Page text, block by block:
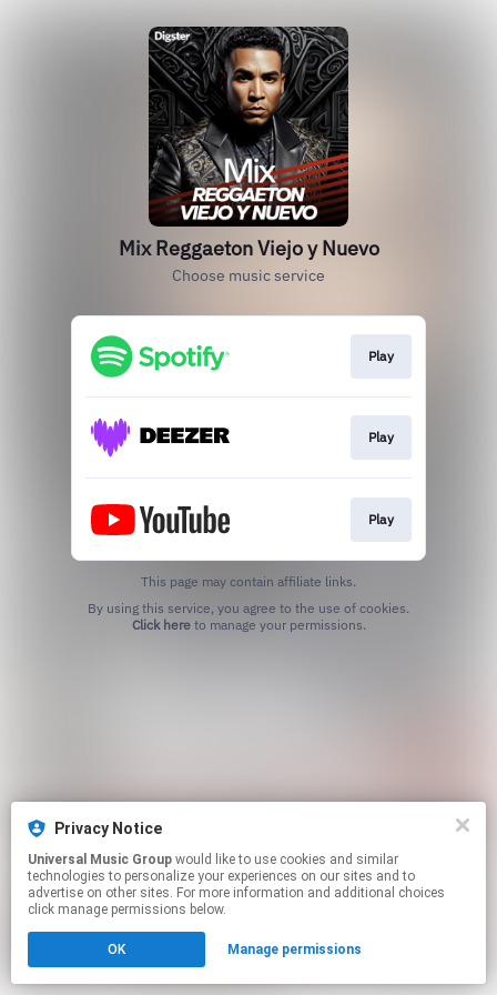
Mix Reggaeton Viejo y Nuevo
Choose music service
Play
Play
Play
This page may contain affiliate links.
Click hereto manage your permissions.
Privacy Notice
Universal Music Group
technologies to personalize your experiences on our sites and to
advertise on other sites. For more information and additional choices
click manage permissions below.
OK Manage permissions